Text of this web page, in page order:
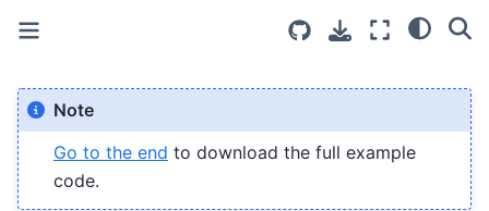
Note
Go to the end to download the full example
code.